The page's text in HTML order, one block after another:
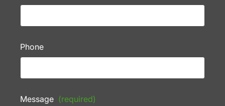
Phone
Message (required)